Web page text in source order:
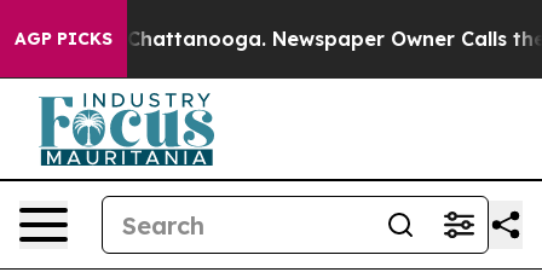
AGP PICKS
in Chattanooga. Newspaper Owner Calls the